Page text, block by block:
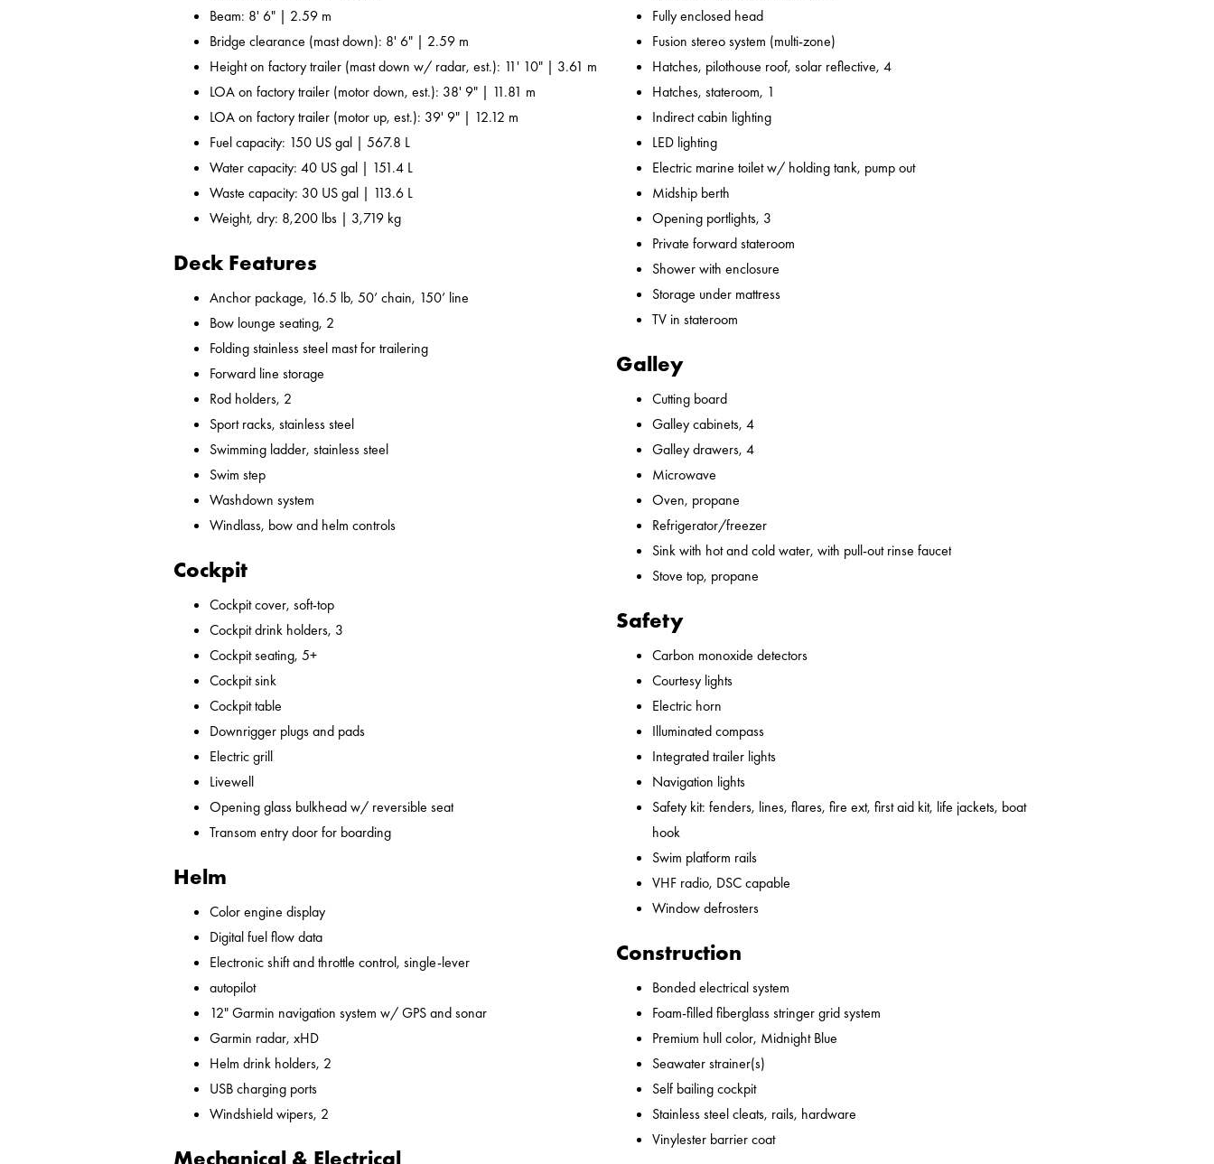
Beam: 8' 6" | 2.59 m
Bridge clearance (mast down): 8' 6" | 2.59 m
Height on factory trailer (mast down w/ radar, est.): 11' 10" | 3.61 m
LOA on factory trailer (motor down, est.): 38' 9" | 11.81 m
LOA on factory trailer (motor up, est.): 39' 9" | 12.12 m
Fuel capacity: 150 US gal | 567.8 L
Water capacity: 40 US gal | 151.4 L
Waste capacity: 30 US gal | 113.6 L
Weight, dry: 8,200 lbs | 3,719 kg
Deck Features
Anchor package, 16.5 lb, 50’ chain, 150’ line
Bow lounge seating, 2
Folding stainless steel mast for trailering
Forward line storage
Rod holders, 2
Sport racks, stainless steel
Swimming ladder, stainless steel
Swim step
Washdown system
Windlass, bow and helm controls
Cockpit
Cockpit cover, soft-top
Cockpit drink holders, 3
Cockpit seating, 5+
Cockpit sink
Cockpit table
Downrigger plugs and pads
Electric grill
Livewell
Opening glass bulkhead w/ reversible seat
Transom entry door for boarding
Helm
Color engine display
Digital fuel flow data
Electronic shift and throttle control, single-lever
autopilot
12" Garmin navigation system w/ GPS and sonar
Garmin radar, xHD
Helm drink holders, 2
USB charging ports
Windshield wipers, 2
Mechanical & Electrical
Fully enclosed head
Fusion stereo system (multi-zone)
Hatches, pilothouse roof, solar reflective, 4
Hatches, stateroom, 1
Indirect cabin lighting
LED lighting
Electric marine toilet w/ holding tank, pump out
Midship berth
Opening portlights, 3
Private forward stateroom
Shower with enclosure
Storage under mattress
TV in stateroom
Galley
Cutting board
Galley cabinets, 4
Galley drawers, 4
Microwave
Oven, propane
Refrigerator/freezer
Sink with hot and cold water, with pull-out rinse faucet
Stove top, propane
Safety
Carbon monoxide detectors
Courtesy lights
Electric horn
Illuminated compass
Integrated trailer lights
Navigation lights
Safety kit: fenders, lines, flares, fire ext, first aid kit, life jackets, boat
hook
Swim platform rails
VHF radio, DSC capable
Window defrosters
Construction
Bonded electrical system
Foam-filled fiberglass stringer grid system
Premium hull color, Midnight Blue
Seawater strainer(s)
Self bailing cockpit
Stainless steel cleats, rails, hardware
Vinylester barrier coat